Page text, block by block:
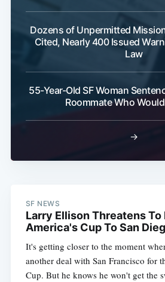
Dozens of Unpermitted
Cited, Nearly 400 Issued
Law
55-Year-Old SF Woman
Roommate Who
→
SF NEWS
Larry Ellison Threatens To
America's Cup To San
It's getting closer to the moment
another deal with San Francisco for
Cup. But he knows he won't get the